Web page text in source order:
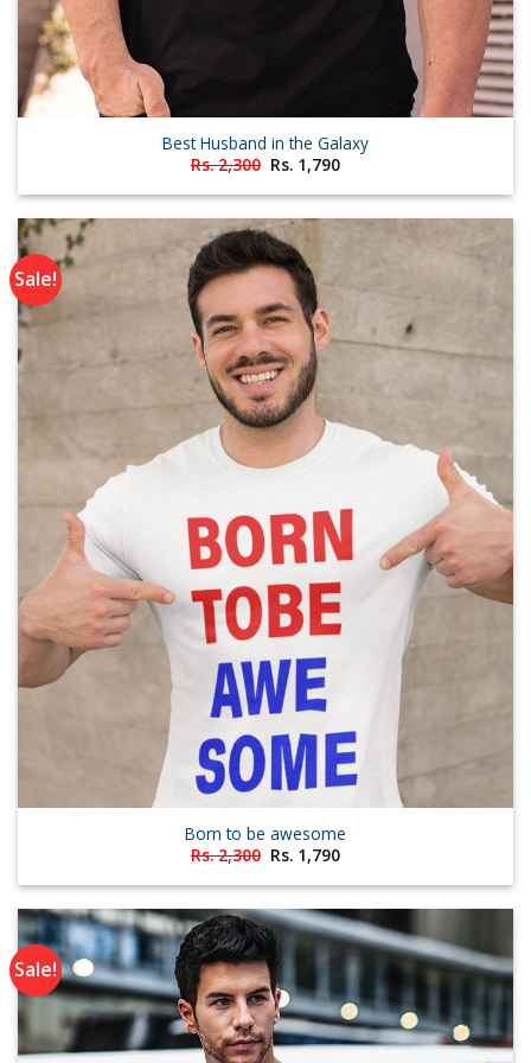
Best Husband in the Galaxy
Rs.2,300 Original
price
was:
Rs. 1,790Current
is:
Sale!
Born to be awesome
Rs.2,300 Original
price
was:
Rs. 1,790Current
is:
Sale!